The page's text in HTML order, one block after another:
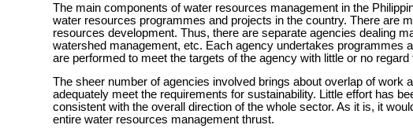
The main components of water resources management in the
water resources programmes and projects in the country. There are
resources development. Thus, there are separate agencies dealing
watershed management, etc. Each agency undertakes programmes
are performed to meet the targets of the agency with little or no
The sheer number of agencies involved brings about overlap of
adequately meet the requirements for sustainability. Little effort has
consistent with the overall direction of the whole sector. As it is, it
entire water resources management thrust.